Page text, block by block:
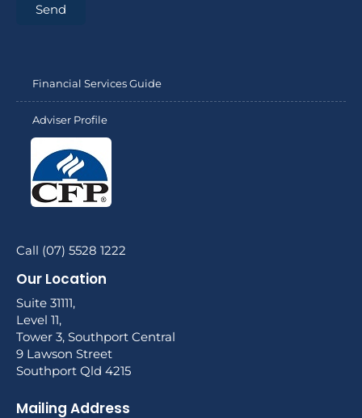
Send
Financial Services Guide
Adviser Profile
Call (07) 5528 1222
Our Location
Suite 31111,
Level 11,
Tower 3, Southport Central
9 Lawson Street
Southport Qld 4215
Mailing Address